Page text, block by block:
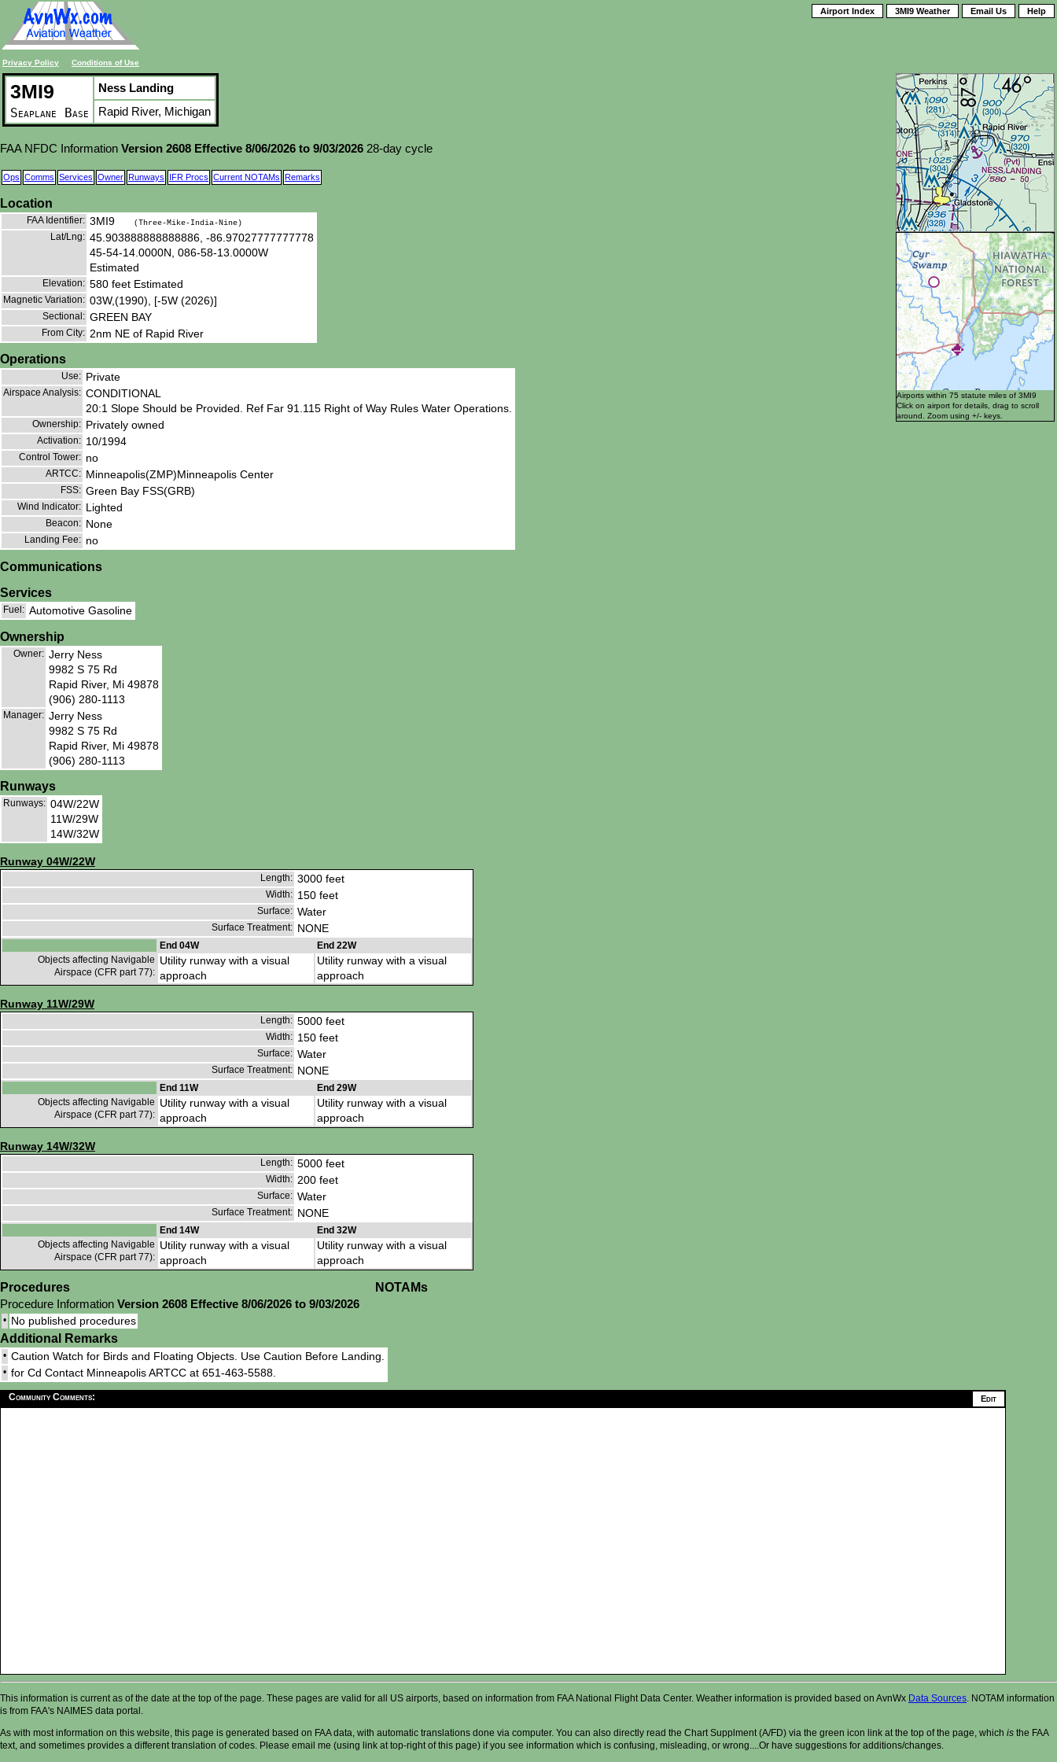
Privacy Policy Conditions of Use
Airport Index 3MI9 Weather Email Us Help
Airports within 75 statute miles of 3MI9
Click on airport for details, drag to scroll
around. Zoom using +/- keys.
3MI9
Seaplane Base
Ness Landing
Rapid River, Michigan
FAA NFDC Information Version 2608 Effective 8/06/2026 to 9/03/2026 28-day cycle
Ops Comms Services Owner Runways IFR Procs Current NOTAMs Remarks
Location
FAA Identifier: 3MI9 (Three-Mike-India-Nine)
Lat/Lng: 45.903888888888886, -86.97027777777778
45-54-14.0000N, 086-58-13.0000W
Estimated
Elevation: 580 feet Estimated
Magnetic Variation: 03W,(1990), [-5W (2026)]
Sectional: GREEN BAY
From City: 2nm NE of Rapid River
Operations
Use: Private
Airspace Analysis: CONDITIONAL
20:1 Slope Should be Provided. Ref Far 91.115 Right of Way Rules Water Operations.
Ownership: Privately owned
Activation: 10/1994
Control Tower: no
ARTCC: Minneapolis(ZMP)Minneapolis Center
FSS: Green Bay FSS(GRB)
Wind Indicator: Lighted
Beacon: None
Landing Fee: no
Communications
Services
Fuel: Automotive Gasoline
Ownership
Owner: Jerry Ness
9982 S 75 Rd
Rapid River, Mi 49878
(906) 280-1113
Manager: Jerry Ness
9982 S 75 Rd
Rapid River, Mi 49878
(906) 280-1113
Runways
Runways: 04W/22W
11W/29W
14W/32W
Runway 04W/22W
Length: 3000 feet
Width: 150 feet
Surface: Water
Surface Treatment: NONE
End 04W
End 22W
Objects affecting Navigable
Airspace (CFR part 77):
Utility runway with a visual
approach
Utility runway with a visual
approach
Runway 11W/29W
Length: 5000 feet
Width: 150 feet
Surface: Water
Surface Treatment: NONE
End 11W
End 29W
Objects affecting Navigable
Airspace (CFR part 77):
Utility runway with a visual
approach
Utility runway with a visual
approach
Runway 14W/32W
Length: 5000 feet
Width: 200 feet
Surface: Water
Surface Treatment: NONE
End 14W
End 32W
Objects affecting Navigable
Airspace (CFR part 77):
Utility runway with a visual
approach
Utility runway with a visual
approach
Procedures
Procedure Information Version 2608 Effective 8/06/2026 to 9/03/2026
• No published procedures
NOTAMs
Additional Remarks
• Caution Watch for Birds and Floating Objects. Use Caution Before Landing.
• for Cd Contact Minneapolis ARTCC at 651-463-5588.
Community Comments:
This information is current as of the date at the top of the page. These pages are valid for all US airports, based on information from FAA National Flight Data Center. Weather information is provided based on AvnWx Data Sources . NOTAM information
is from FAA's NAIMES data portal.
As with most information on this website, this page is generated based on FAA data, with automatic translations done via computer. You can also directly read the Chart Supplment (A/FD) via the green icon link at the top of the page, which is the FAA
text, and sometimes provides a different translation of codes. Please email me (using link at top-right of this page) if you see information which is confusing, misleading, or wrong....Or have suggestions for additions/changes.